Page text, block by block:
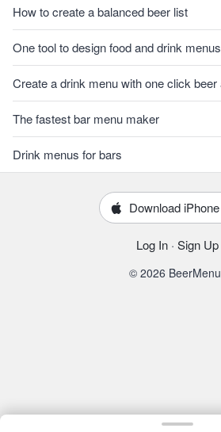
How to create a balanced beer list
One tool to design food and drink
Create a drink menu with one click
The fastest bar menu maker
Drink menus for bars
Download
Log In · Sign Up
© 2026